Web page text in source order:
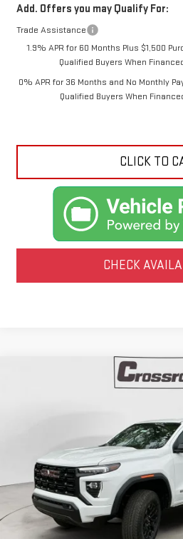
Add. Offers you may Qualify For:
Trade Assistance
1.9% APR for 60 Months Plus $1,500
Qualified Buyers When
0% APR for 36 Months and No Monthly
Qualified Buyers When
CLICK TO
CHECK
GMC CANYON
Stock:N9077
In Stock
SAVINGS
Less